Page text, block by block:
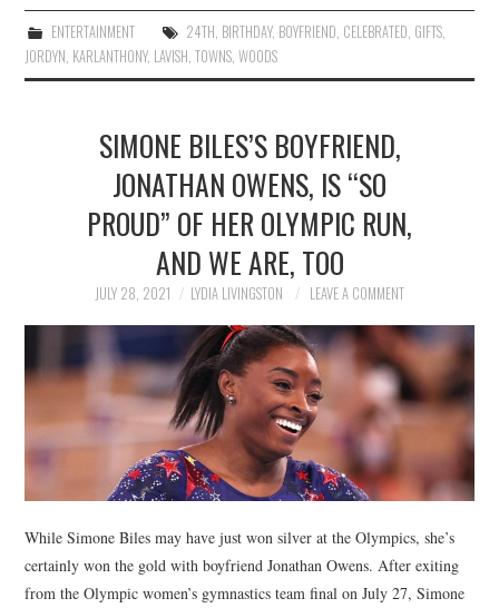
ENTERTAINMENT 24TH, BIRTHDAY, BOYFRIEND, CELEBRATED, GIFTS,
JORDYN, KARLANTHONY, LAVISH,TOWNS,WOODS
SIMONE BILES’S BOYFRIEND,
JONATHAN OWENS, IS “SO
PROUD” OF HER OLYMPIC RUN,
AND WE ARE, TOO
JULY 28, 2021 LYDIA LIVINGSTON LEAVE A COMMENT
While Simone Biles may have just won silver at the Olympics, she’s
certainly won the gold with boyfriend Jonathan Owens. After exiting
from the Olympic women’s gymnastics team final on July 27, Simone